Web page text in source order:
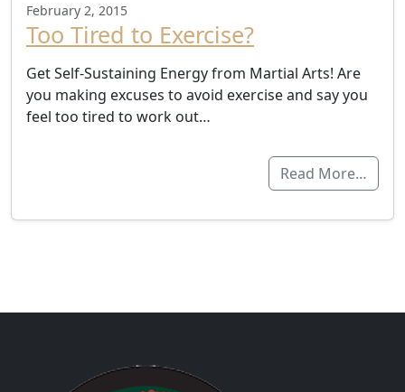
February 2, 2015
Too Tired to Exercise?
Get Self-Sustaining Energy from Martial Arts! Are
you making excuses to avoid exercise and say you
feel too tired to work out…
Read More…